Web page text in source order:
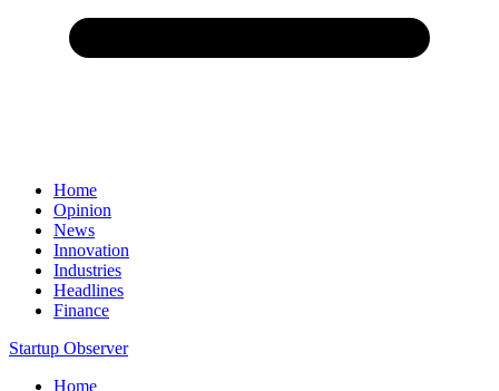
Home
Opinion
News
Innovation
Industries
Headlines
Finance
Startup Observer
Home